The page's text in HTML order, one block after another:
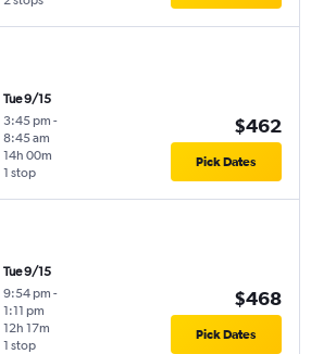
Tue 9/15
3:45 pm -
8:45 am
1 stop
14h 00m
$462
Pick Dates
Tue 9/15
9:54 pm -
1:11 pm
1 stop
12h 17m
$468
Pick Dates